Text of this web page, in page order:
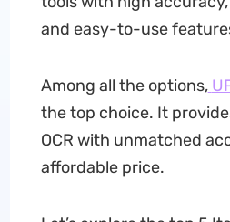
and easy-to-use
Among all the options,
the top choice. It
OCR with unmatched
affordable price.